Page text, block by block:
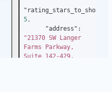
"rating_stars_to_show"
5,
"address" :
"21370 SW Langer
Farms Parkway,
Suite 142-429,